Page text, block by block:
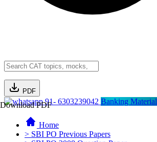
PDF
Download PDF91- 6303239042 Banking Material
Home
> SBI PO Previous Papers